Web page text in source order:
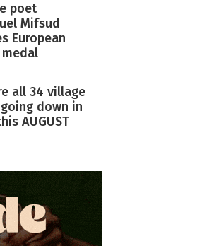
poet
Mifsud
European
all 34 village
down in
AUGUST